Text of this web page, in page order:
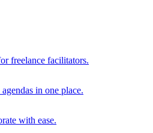
freelance facilitators.
in one place.
with ease.